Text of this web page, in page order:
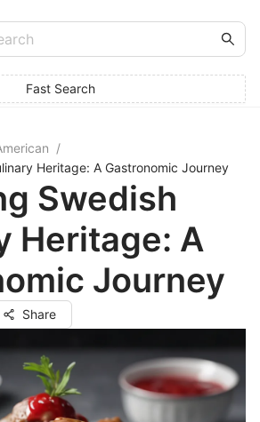
Fast Search
/
Heritage: A Gastronomic Journey
Swedish
Heritage: A
Journey
Share